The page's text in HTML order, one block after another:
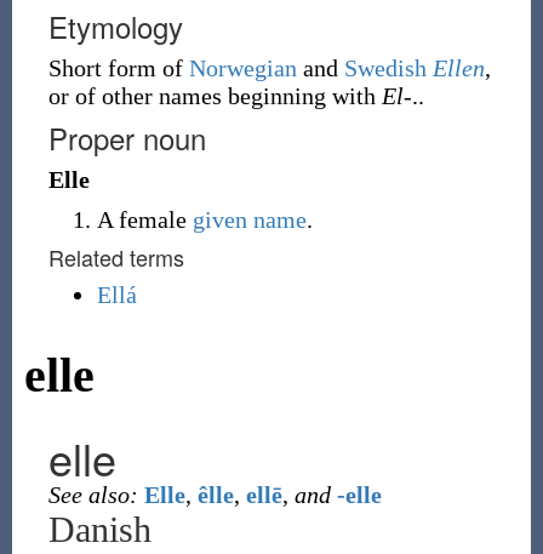
Etymology
Short form of Norwegian and Swedish Ellen,
or of other names beginning with El-..
Proper noun
Elle
A female given name.
Related terms
Ellá
elle
elle
See also: Elle, êlle, ellē, and -elle
Danish